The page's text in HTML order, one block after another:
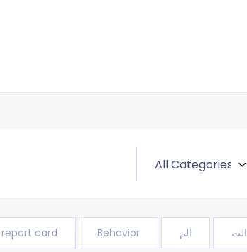
report card Behavior الم الت